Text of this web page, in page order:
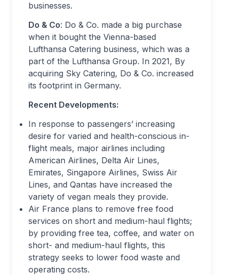
businesses.
Do & Co: Do & Co. made a big purchase
when it bought the Vienna-based
Lufthansa Catering business, which was a
part of the Lufthansa Group. In 2021, By
acquiring Sky Catering, Do & Co. increased
its footprint in Germany.
Recent Developments:
In response to passengers’ increasing
desire for varied and health-conscious in-
flight meals, major airlines including
American Airlines, Delta Air Lines,
Emirates, Singapore Airlines, Swiss Air
Lines, and Qantas have increased the
variety of vegan meals they provide.
Air France plans to remove free food
services on short and medium-haul flights;
by providing free tea, coffee, and water on
short- and medium-haul flights, this
strategy seeks to lower food waste and
operating costs.